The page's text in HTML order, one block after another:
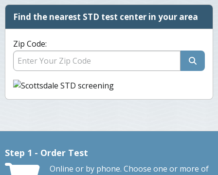
Find the nearest STD test center in your area
Zip Code:
Step 1 - Order Test
Online or by phone. Choose one or more of